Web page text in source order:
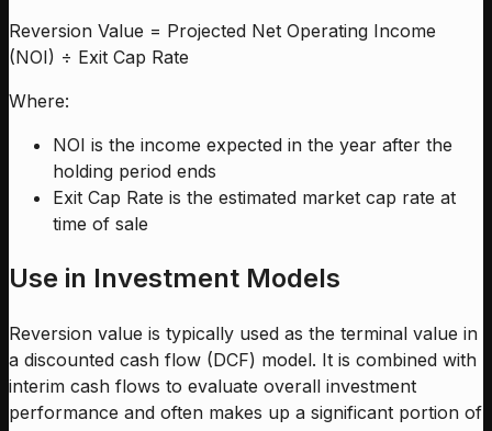
Reversion Value = Projected Net Operating Income
(NOI) ÷ Exit Cap Rate
Where:
NOI is the income expected in the year after the
holding period ends
Exit Cap Rate is the estimated market cap rate at
time of sale
Use in Investment Models
Reversion value is typically used as the terminal value in
a discounted cash flow (DCF) model. It is combined with
interim cash flows to evaluate overall investment
performance and often makes up a significant portion of